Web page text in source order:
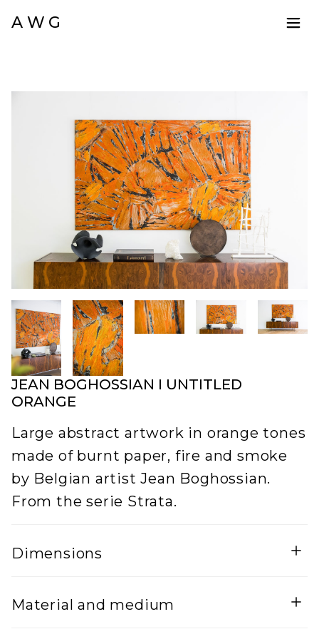
A W G
JEAN BOGHOSSIAN I UNTITLED
ORANGE
Large abstract artwork in orange tones
made of burnt paper, fire and smoke
by Belgian artist Jean Boghossian.
From the serie Strata.
Dimensions
5
125
Material and medium